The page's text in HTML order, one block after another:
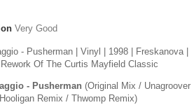
Very Good
- Pusherman | Vinyl | 1998 | Freskanova |
Of The Curtis Mayfield Classic
- Pusherman (Original Mix / Unagroover
Remix / Thwomp Remix)